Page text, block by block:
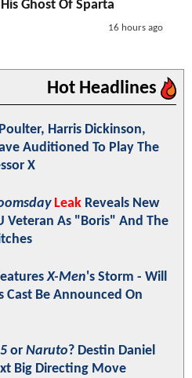
Ghost Of Sparta
16 hours ago
Hot Headlines
Harris Dickinson,
Auditioned To Play The
X
Leak Reveals New
Veteran As "Boris" And The
X-Men's Storm - Will
Cast Be Announced On
or Naruto? Destin Daniel
Big Directing Move